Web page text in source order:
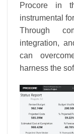
Procore in
instrumental
Through
integration,
can
harness the